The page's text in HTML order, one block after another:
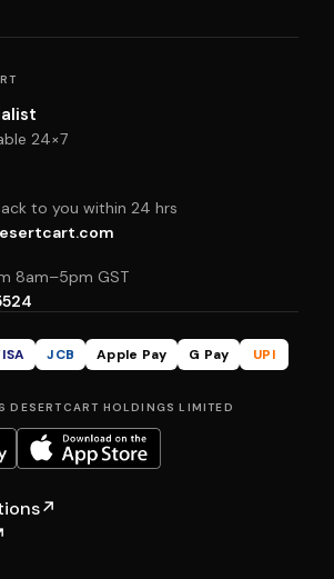
24×7
to you within 24 hrs
8am–5pm GST
JCB Apple Pay G Pay
UPI
HOLDINGS LIMITED
↗